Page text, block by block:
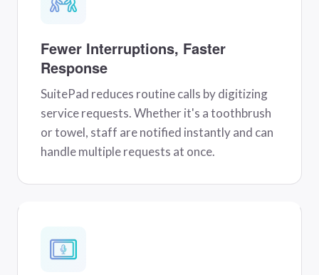
Fewer Interruptions, Faster
Response
SuitePad reduces routine calls by digitizing
service requests. Whether it's a toothbrush
or towel, staff are notified instantly and can
handle multiple requests at once.